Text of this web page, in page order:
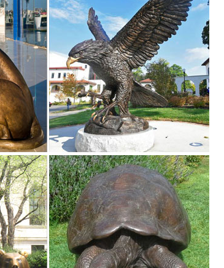
Sculpture For Garden Decoration , Find Complete
Deer Sculpture For Garden Decoration,Bronze Deer
from Sculptures ...
details about China Animal Sculpture, Garden Statue
Import & Export Co., Ltd.